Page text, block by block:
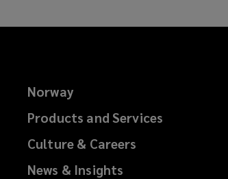
Norway
Products and Services
Culture & Careers
News & Insights